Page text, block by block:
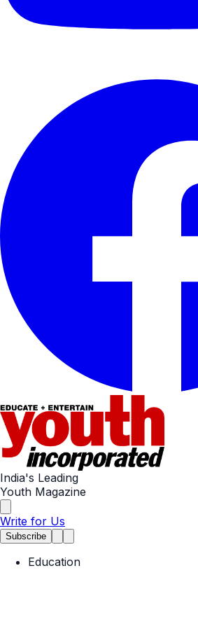
India's Leading
Youth Magazine
Write for Us
Subscribe
Education